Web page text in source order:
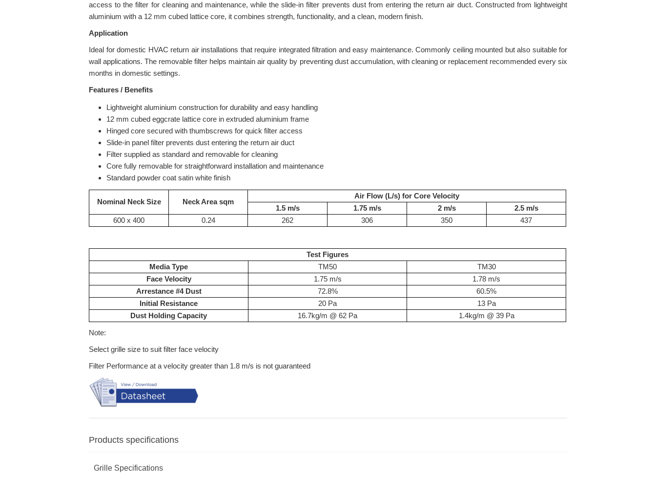
access to the filter for cleaning and maintenance, while the slide-in filter prevents dust from entering the return air duct. Constructed from lightweight
aluminium with a 12 mm cubed lattice core, it combines strength, functionality, and a clean, modern finish.
Application
Ideal for domestic HVAC return air installations that require integrated filtration and easy maintenance. Commonly ceiling mounted but also suitable for
wall applications. The removable filter helps maintain air quality by preventing dust accumulation, with cleaning or replacement recommended every six
months in domestic settings.
Features / Benefits
Lightweight aluminium construction for durability and easy handling
12 mm cubed eggcrate lattice core in extruded aluminium frame
Hinged core secured with thumbscrews for quick filter access
Slide-in panel filter prevents dust entering the return air duct
Filter supplied as standard and removable for cleaning
Core fully removable for straightforward installation and maintenance
Standard powder coat satin white finish
Nominal Neck Size Neck Area sqm
Air Flow (L/s) for Core Velocity
1.5 m/s
1.75 m/s 2 m/s
2.5 m/s
600 x 400
0.24 262 306 350 437
Test Figures
Media Type
TM50
TM30
Face Velocity
1.75 m/s
1.78 m/s
Arrestance #4 Dust
72.8%
60.5%
Initial Resistance
20 Pa
13 Pa
Dust Holding Capacity
16.7kg/m @ 62 Pa 1.4kg/m @ 39 Pa
Note:
Select grille size to suit filter face velocity
Filter Performance at a velocity greater than 1.8 m/s is not guaranteed
Products specifications
Grille Specifications